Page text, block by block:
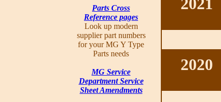
Parts Cross
Reference pages
Look up modern
supplier part numbers
for your MG Y Type
Parts needs
MG Service
Department Service
Sheet Amendments
2020